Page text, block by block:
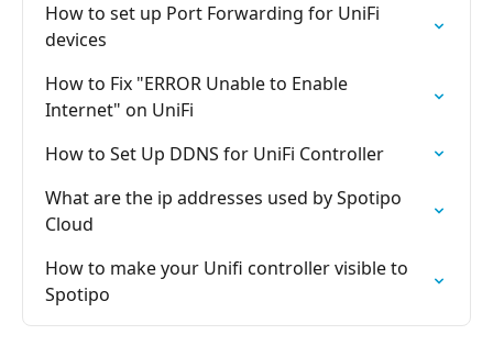
How to set up Port Forwarding for UniFi
devices
How to Fix "ERROR Unable to Enable
Internet" on UniFi
How to Set Up DDNS for UniFi Controller
What are the ip addresses used by Spotipo
Cloud
How to make your Unifi controller visible to
Spotipo